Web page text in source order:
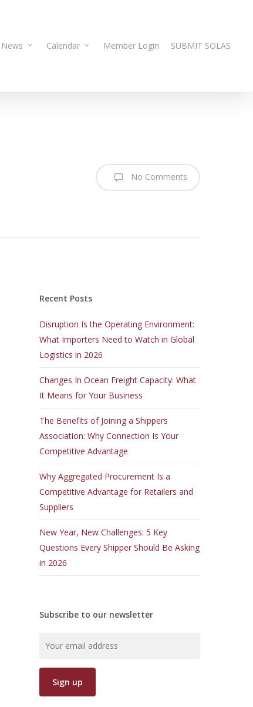
News Calendar Member Login SUBMIT SOLAS
No Comments
Recent Posts
Disruption Is the Operating Environment:
What Importers Need to Watch in Global
Logistics in 2026
Changes In Ocean Freight Capacity: What
It Means for Your Business
The Benefits of Joining a Shippers
Association: Why Connection Is Your
Competitive Advantage
Why Aggregated Procurement Is a
Competitive Advantage for Retailers and
Suppliers
New Year, New Challenges: 5 Key
Questions Every Shipper Should Be Asking
in 2026
Subscribe to our newsletter